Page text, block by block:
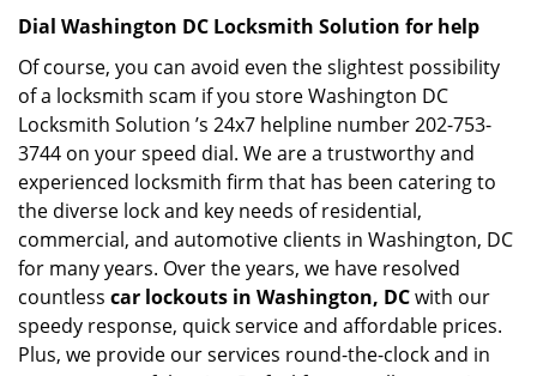
Dial Washington DC Locksmith Solution for help
Of course, you can avoid even the slightest possibility
of a locksmith scam if you store Washington DC
Locksmith Solution ’s 24x7 helpline number 202-753-
3744 on your speed dial. We are a trustworthy and
experienced locksmith firm that has been catering to
the diverse lock and key needs of residential,
commercial, and automotive clients in Washington, DC
for many years. Over the years, we have resolved
countless car lockouts in Washington, DCwith our
speedy response, quick service and affordable prices.
Plus, we provide our services round-the-clock and in